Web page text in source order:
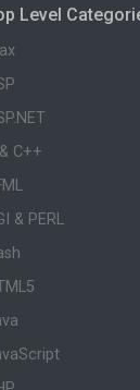
Level
C++
& PERL